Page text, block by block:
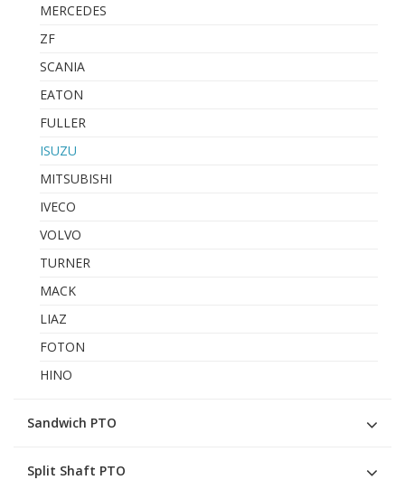
MERCEDES
ZF
SCANIA
EATON
FULLER
ISUZU
MITSUBISHI
IVECO
VOLVO
TURNER
MACK
LIAZ
FOTON
HINO
Sandwich PTO
Split Shaft PTO